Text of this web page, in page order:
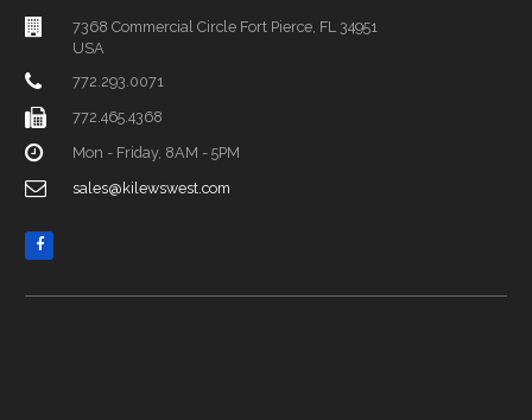
7368 Commercial Circle Fort Pierce, FL 34951
USA
772.293.0071
772.465.4368
Mon - Friday, 8AM - 5PM
sales@kilewswest.com